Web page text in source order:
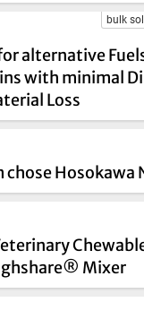
bulk
alternative
with minimal
Loss
chose Hosokawa
Mixer